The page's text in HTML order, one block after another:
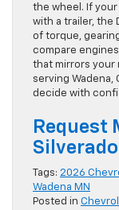
the wheel. If
with a trailer, the
of torque,
compare
that mirrors your
serving Wadena,
decide with
Request
Tags: 2026
Wadena MN
Posted in